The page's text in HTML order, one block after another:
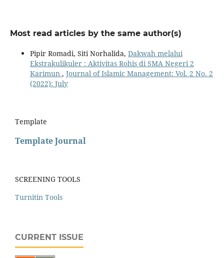
Most read articles by the same author(s)
Pipir Romadi, Siti Norhalida, Dakwah melalui
Ekstrakulikuler : Aktivitas Rohis di SMA Negeri 2
Karimun , Journal of Islamic Management: Vol. 2 No. 2
(2022): July
Template
Template Journal
SCREENING TOOLS
Turnitin Tools
CURRENT ISSUE